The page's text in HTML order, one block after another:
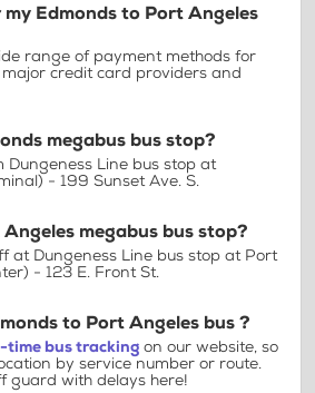
Edmonds to Port Angeles
range of payment methods for
credit card providers and
megabus bus stop?
Dungeness Line bus stop at
- 199 Sunset Ave. S.
megabus bus stop?
at Dungeness Line bus stop at Port
- 123 E. Front St.
to Port Angeles bus ?
time bus tracking on our website, so
by service number or route.
guard with delays here!